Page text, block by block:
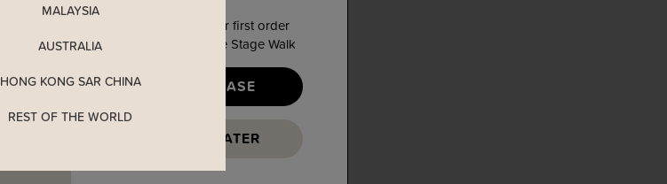
MALAYSIA
AUSTRALIA
HONG KONG SAR CHINA
REST OF THE WORLD
Enjoy 5% off your first order
when you join The Stage Walk
YES, PLEASE
MAYBE LATER